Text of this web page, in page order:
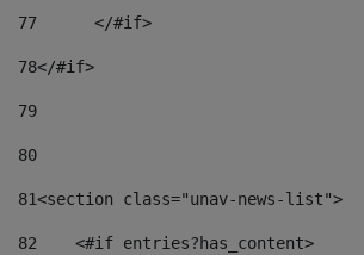
77
	</#if>
78</#if>
79
80
81<section class="unav-news-list">
82
    <#if entries?has_content>